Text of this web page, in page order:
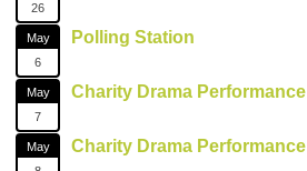
26
May
6
Polling Station
May
7
Charity Drama Performance
May
Charity Drama Performance